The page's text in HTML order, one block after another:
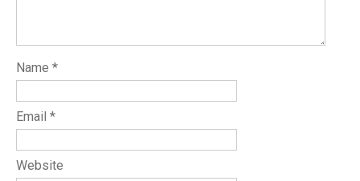
Name *
Email *
Website